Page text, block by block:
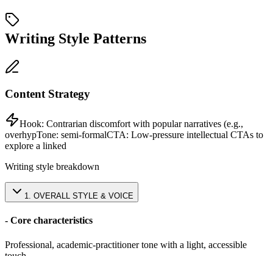
Writing Style Patterns
Content Strategy
Hook: Contrarian discomfort with popular narratives (e.g.,
overhypTone: semi-formalCTA: Low-pressure intellectual CTAs to
explore a linked
Writing style breakdown
1. OVERALL STYLE & VOICE
- Core characteristics
Professional, academic-practitioner tone with a light, accessible